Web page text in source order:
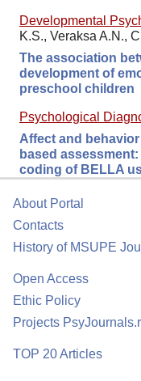
Developmental
K.S., Veraksa A.N.,
The association
development of
preschool children
Psychological
Affect and
based
coding of BELLA
About Portal
Contacts
History of MSUPE
Open Access
Ethic Policy
Projects
TOP 20 Articles